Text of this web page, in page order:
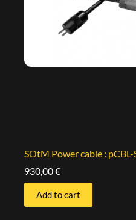
SOtM Power cable : pCBL-
930,00€
Add to cart